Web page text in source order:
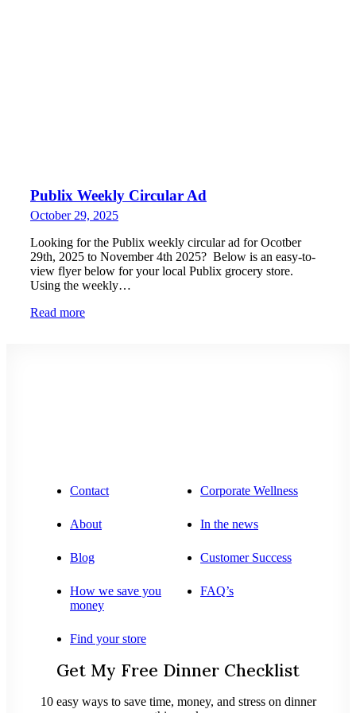
Publix Weekly Circular Ad
October 29, 2025
Looking for the Publix weekly circular ad for Ocotber
29th, 2025 to November 4th 2025? Below is an easy-to-
view flyer below for your local Publix grocery store.
Using the weekly…
Read more
Contact
About
Blog
How we save you
money
Find your store
Corporate Wellness
In the news
Customer Success
FAQ’s
Get My Free Dinner Checklist
10 easy ways to save time, money, and stress on dinner